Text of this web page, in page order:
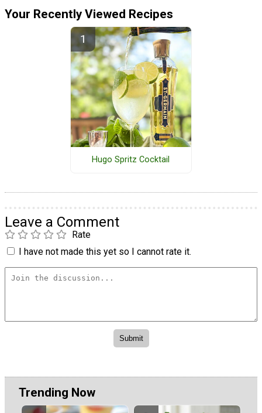
Your Recently Viewed Recipes
Hugo Spritz Cocktail
Leave a Comment
Rate
I have not made this yet so I cannot rate it.
Trending Now